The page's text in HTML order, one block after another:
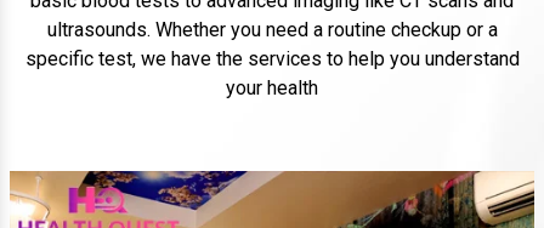
ultrasounds. Whether you need a routine checkup or a
specific test, we have the services to help you understand
your health